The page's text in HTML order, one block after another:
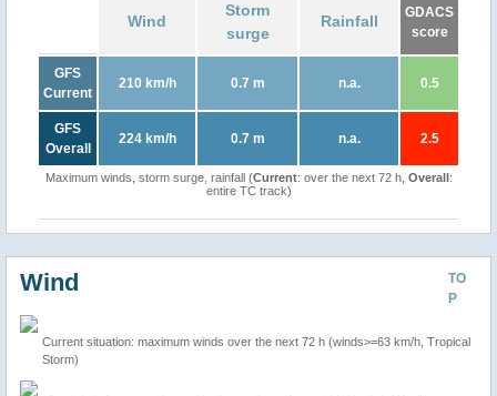
Wind
Storm
surge
Rainfall
GDACS
score
GFS
Current
210 km/h 0.7 m n.a. 0.5
GFS
Overall
224 km/h 0.7 m n.a. 2.5
Maximum winds, storm surge, rainfall (Current: over the next 72 h, Overall:
entire TC track)
TO
P
Wind
Current situation: maximum winds over the next 72 h (winds>=63 km/h, Tropical
Storm)